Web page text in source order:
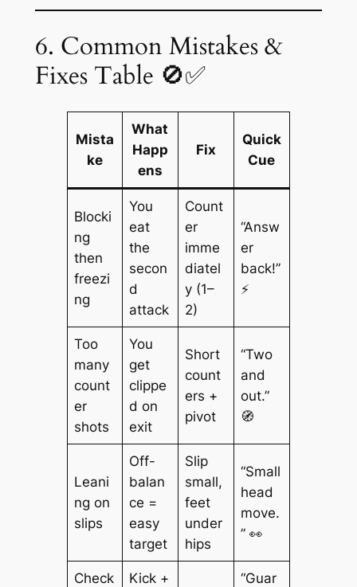
6. Common Mistakes &
Fixes Table 🚫✅
Mista
ke
What
Happ
ens
Fix
Quick
Cue
Blocki
ng
then
freezi
ng
You
eat
the
secon
d
attack
Count
er
imme
diatel
y (1–
2)
“Answ
er
back!”
⚡
Too
many
count
er
shots
You
get
clippe
d on
exit
Short
count
ers +
pivot
“Two
and
out.”
🧭
Leani
ng on
slips
Off-
balan
ce =
easy
target
Slip
small,
feet
under
hips
“Small
head
move.
” 👀
Check
Kick +
“Guar